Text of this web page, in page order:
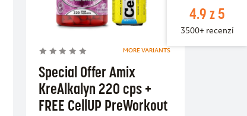
MORE VARIANTS
Special Offer Amix
KreAlkalyn 220 cps +
FREE CellUP PreWorkout
4.9 z 5
3500+ recenzí